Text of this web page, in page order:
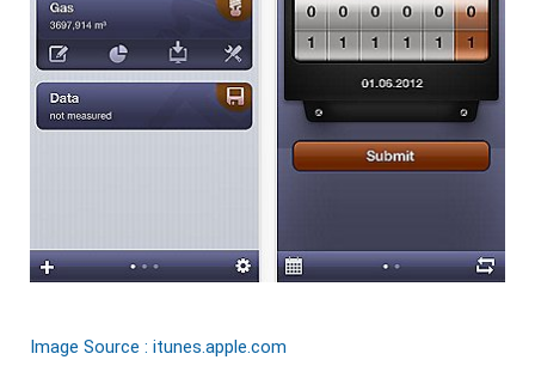
Image Source : itunes.apple.com